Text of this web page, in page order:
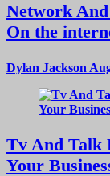
Network
On the
Dylan Jackson
Tv And Talk
Your